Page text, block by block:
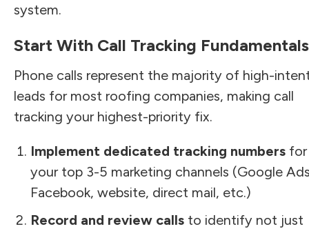
system.
Start With Call Tracking Fundamentals
Phone calls represent the majority of high-
leads for most roofing companies, making call
tracking your highest-priority fix.
Implement dedicated tracking numbers for
your top 3-5 marketing channels (Google
Facebook, website, direct mail, etc.)
Record and review calls to identify not just